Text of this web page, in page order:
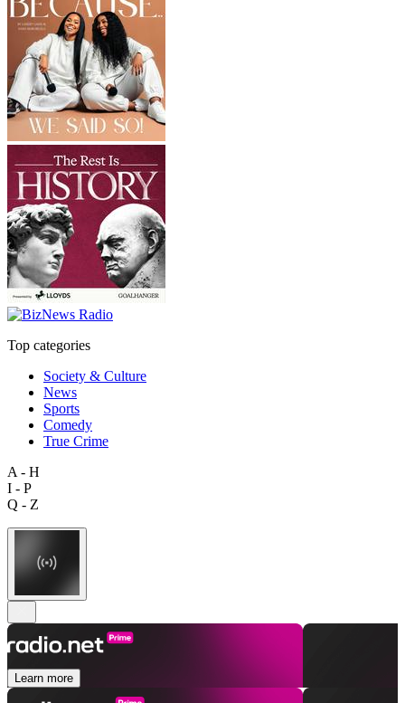
Top categories
Society & Culture
News
Sports
Comedy
True Crime
A - H
I - P
Q - Z
Learn more